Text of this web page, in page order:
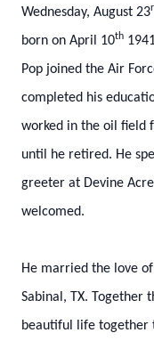
Wednesday, August 23
born on April 10th
Pop joined the Air
completed his
worked in the oil field
until he retired. He
greeter at Devine
welcomed.
He married the love
Sabinal, TX. Together
beautiful life together